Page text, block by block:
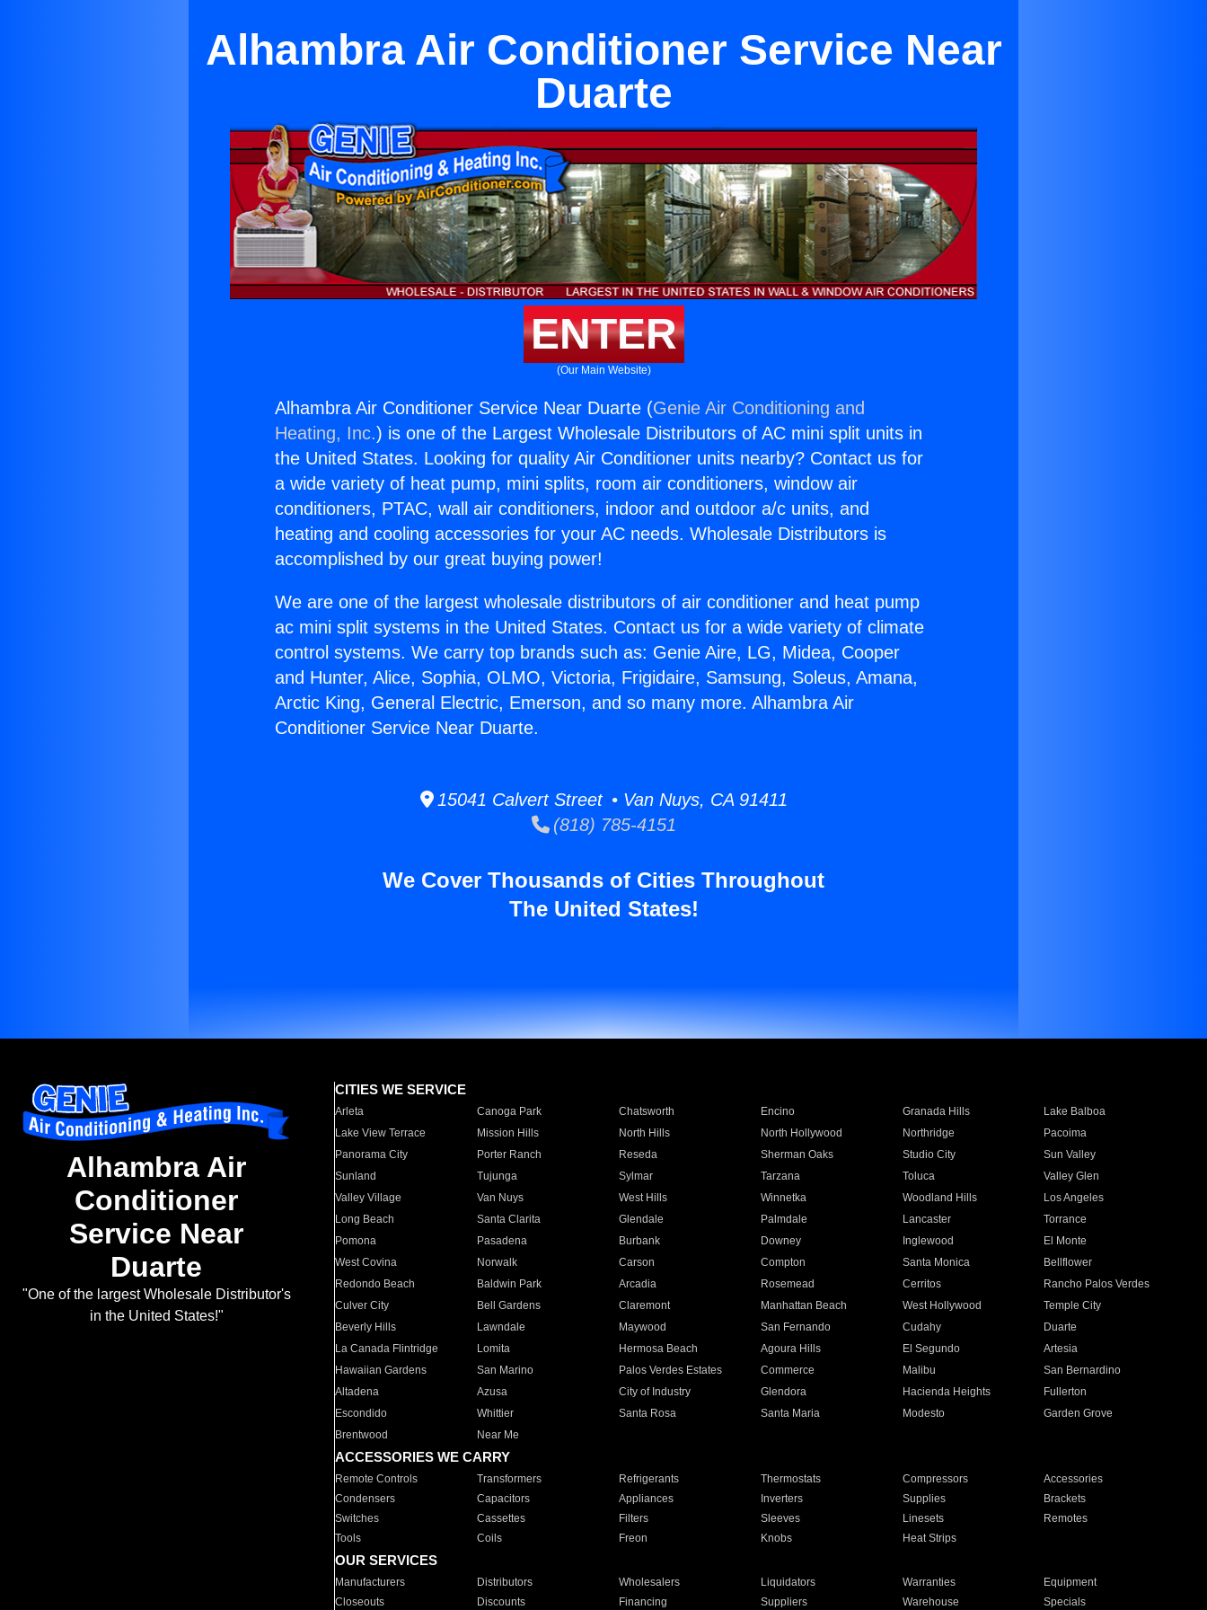
Alhambra Air Conditioner Service Near
Duarte
ENTER
(Our Main Website)
Alhambra Air Conditioner Service Near Duarte (Genie Air Conditioning and
Heating, Inc.) is one of the Largest Wholesale Distributors of AC mini split units in
the United States. Looking for quality Air Conditioner units nearby? Contact us for
a wide variety of heat pump, mini splits, room air conditioners, window air
conditioners, PTAC, wall air conditioners, indoor and outdoor a/c units, and
heating and cooling accessories for your AC needs. Wholesale Distributors is
accomplished by our great buying power!
We are one of the largest wholesale distributors of air conditioner and heat pump
ac mini split systems in the United States. Contact us for a wide variety of climate
control systems. We carry top brands such as: Genie Aire, LG, Midea, Cooper
and Hunter, Alice, Sophia, OLMO, Victoria, Frigidaire, Samsung, Soleus, Amana,
Arctic King, General Electric, Emerson, and so many more. Alhambra Air
Conditioner Service Near Duarte.
15041 Calvert Street • Van Nuys, CA 91411
(818) 785-4151
We Cover Thousands of Cities Throughout
The United States!
Alhambra Air
Conditioner
Service Near
Duarte
"One of the largest Wholesale Distributor's
in the United States!"
CITIES WE SERVICE
Arleta Canoga Park Chatsworth Encino Granada Hills
Lake Balboa
Lake View Terrace
Mission Hills North Hills North Hollywood Northridge
Pacoima
Panorama City
Porter Ranch Reseda Sherman Oaks Studio City
Sun Valley
Sunland
Tujunga Sylmar Tarzana Toluca
Valley Glen
Valley Village
Van Nuys West Hills Winnetka Woodland Hills
Los Angeles
Long Beach
Santa Clarita Glendale Palmdale Lancaster
Torrance
Pomona
Pasadena Burbank Downey Inglewood
El Monte
West Covina
Norwalk Carson Compton Santa Monica
Bellflower
Redondo Beach
Baldwin Park Arcadia Rosemead Cerritos
Rancho Palos Verdes
Culver City
Bell Gardens Claremont Manhattan Beach West Hollywood
Temple City
Beverly Hills
Lawndale Maywood San Fernando Cudahy
Duarte
La Canada Flintridge
Lomita Hermosa Beach Agoura Hills El Segundo
Artesia
Hawaiian Gardens
San Marino Palos Verdes Estates Commerce Malibu
San Bernardino
Altadena
Azusa City of Industry Glendora Hacienda Heights
Fullerton
Escondido
Whittier Santa Rosa Santa Maria Modesto
Garden Grove
Brentwood
Near Me
ACCESSORIES WE CARRY
Remote Controls Transformers Refrigerants Thermostats Compressors
Accessories
Condensers
Capacitors Appliances Inverters Supplies
Brackets
Switches
Cassettes Filters Sleeves Linesets
Remotes
Tools
Coils Freon Knobs Heat Strips
OUR SERVICES
Manufacturers Distributors Wholesalers Liquidators Warranties
Equipment
Closeouts
Discounts Financing Suppliers Warehouse Specials